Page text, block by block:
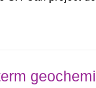
repository.